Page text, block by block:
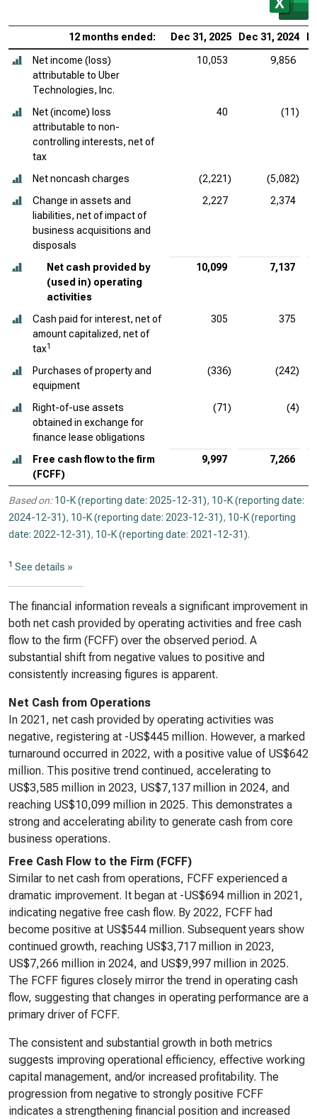
12 months ended: Dec 31, 2025 Dec 31, 2024
Net income (loss)
attributable to Uber
Technologies, Inc.
10,053 9,856
Net (income) loss
attributable to non-
controlling interests, net of
tax
40 (11)
Net noncash charges (2,221)
(5,082)
Change in assets and
liabilities, net of impact of
business acquisitions and
disposals
2,227 2,374
Net cash provided by
(used in) operating
activities
10,099 7,137
Cash paid for interest, net of
amount capitalized, net of
tax1
305 375
Purchases of property and
equipment
(336) (242)
Right-of-use assets
obtained in exchange for
finance lease obligations
(71) (4)
Free cash flow to the firm
(FCFF)
9,997 7,266
Based on: 10-K (reporting date: 2025-12-31), 10-K (reporting date:
2024-12-31), 10-K (reporting date: 2023-12-31), 10-K (reporting
date: 2022-12-31), 10-K (reporting date: 2021-12-31).
1 See details »
The financial information reveals a significant improvement in
both net cash provided by operating activities and free cash
flow to the firm (FCFF) over the observed period. A
substantial shift from negative values to positive and
consistently increasing figures is apparent.
Net Cash from Operations
In 2021, net cash provided by operating activities was
negative, registering at -US$445 million. However, a marked
turnaround occurred in 2022, with a positive value of US$642
million. This positive trend continued, accelerating to
US$3,585 million in 2023, US$7,137 million in 2024, and
reaching US$10,099 million in 2025. This demonstrates a
strong and accelerating ability to generate cash from core
business operations.
Free Cash Flow to the Firm (FCFF)
Similar to net cash from operations, FCFF experienced a
dramatic improvement. It began at -US$694 million in 2021,
indicating negative free cash flow. By 2022, FCFF had
become positive at US$544 million. Subsequent years show
continued growth, reaching US$3,717 million in 2023,
US$7,266 million in 2024, and US$9,997 million in 2025.
The FCFF figures closely mirror the trend in operating cash
flow, suggesting that changes in operating performance are a
primary driver of FCFF.
The consistent and substantial growth in both metrics
suggests improving operational efficiency, effective working
capital management, and/or increased profitability. The
progression from negative to strongly positive FCFF
indicates a strengthening financial position and increased